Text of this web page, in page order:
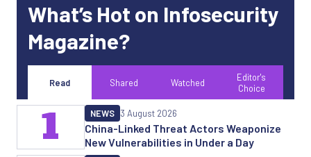
What’s Hot on Infosecurity
Magazine?
Read Shared Watched
Editor's
Choice
China-Linked Threat Actors Weaponize
New Vulnerabilities in Under a Day
NEWS 3 August 2026
1